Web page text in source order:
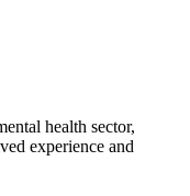
health sector,
experience and